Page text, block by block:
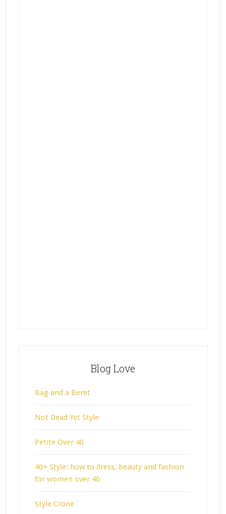
Blog Love
Bag and a Beret
Not Dead Yet Style
Petite Over 40
40+ Style: how to dress, beauty and fashion
for women over 40
Style Crone